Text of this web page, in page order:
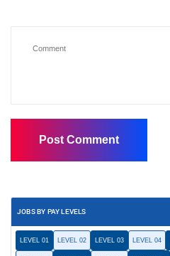
JOBS BY PAY LEVELS
LEVEL 01 LEVEL 02 LEVEL 03 LEVEL 04